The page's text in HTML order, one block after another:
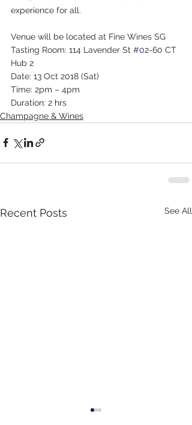
experience for all.
Venue will be located at Fine Wines SG
Tasting Room: 114 Lavender St #02-60 CT
Hub 2
Date: 13 Oct 2018 (Sat)
Time: 2pm – 4pm
Duration: 2 hrs
Champagne & Wines
Recent Posts See All